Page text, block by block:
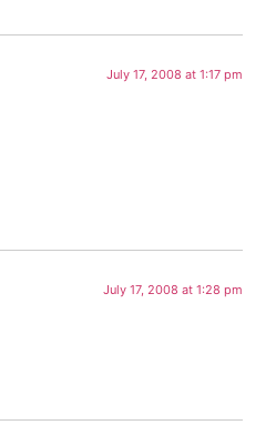
July 17, 2008 at 1:17 pm
July 17, 2008 at 1:28 pm